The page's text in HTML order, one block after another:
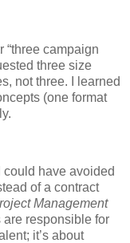
“three campaign
three size
not three. I learned
(one format
could have avoided
of a contract
Management
responsible for
it’s about